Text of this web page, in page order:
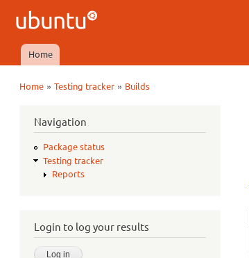
Ubuntu
QA
Main menu
Home
Home »Testing tracker » Builds
Navigation
Package status
Testing tracker
Reports
Login to log your results